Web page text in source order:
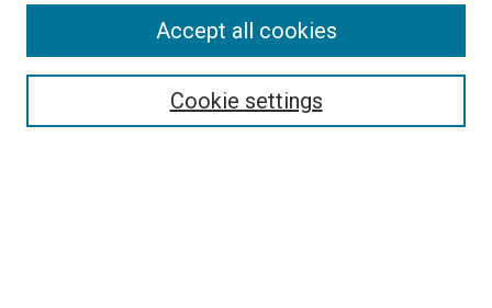
Cookie settings
Accept all cookies